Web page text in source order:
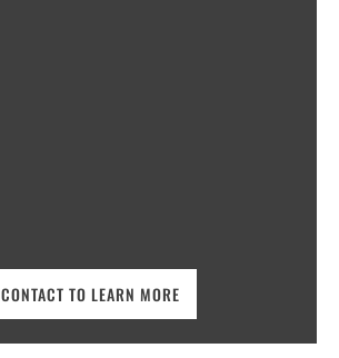
CONTACT TO LEARN MORE